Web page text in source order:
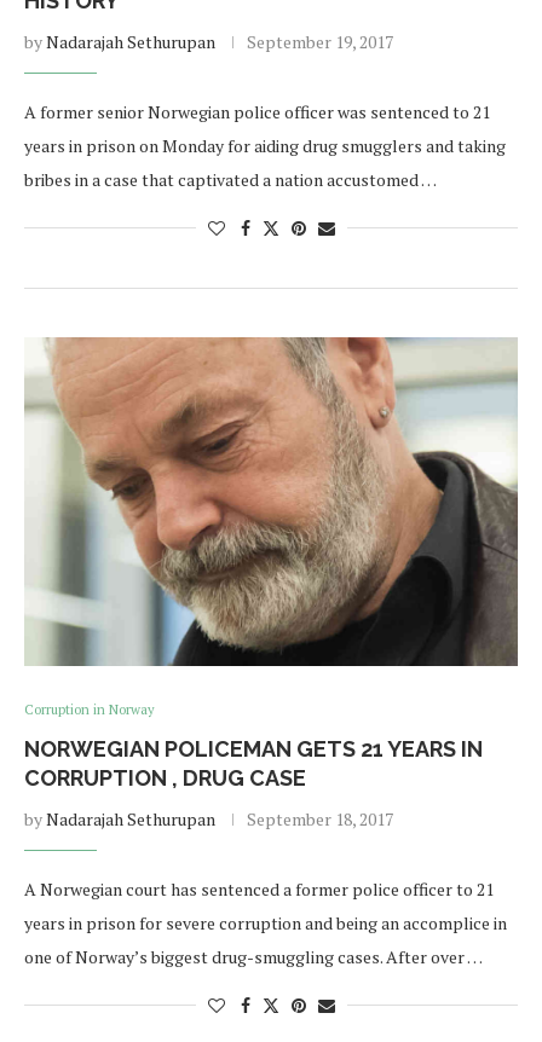
byNadarajah Sethurupan September 19, 2017
A former senior Norwegian police officer was sentenced to 21
years in prison on Monday for aiding drug smugglers and taking
bribes in a case that captivated a nation accustomed …
Corruption in Norway
NORWEGIAN POLICEMAN GETS 21 YEARS IN
CORRUPTION , DRUG CASE
byNadarajah Sethurupan September 18, 2017
A Norwegian court has sentenced a former police officer to 21
years in prison for severe corruption and being an accomplice in
one of Norway’s biggest drug-smuggling cases. After over …